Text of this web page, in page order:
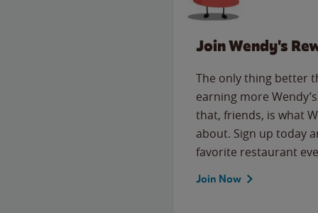
Join Wendy's
The only thing better
earning more
that, friends, is what
about. Sign up today
favorite restaurant
Join Now